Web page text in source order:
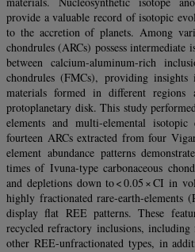
provide a valuable record of isotopic
to the accretion of planets. Among
chondrules (ARCs) possess intermediate
between calcium-aluminum-rich
chondrules (FMCs), providing
materials formed in different
protoplanetary disk. This study
elements and multi-elemental
fourteen ARCs extracted from four
element abundance patterns
times of Ivuna-type carbonaceous
and depletions down to < 0.05 × CI in
highly fractionated rare-earth-elements
display flat REE patterns. These
recycled refractory inclusions,
other REE-unfractionated types, in